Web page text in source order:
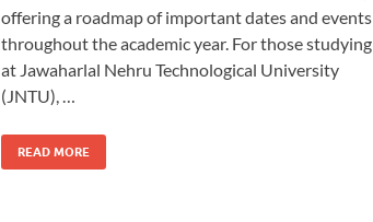
offering a roadmap of important dates and events
throughout the academic year. For those studying
at Jawaharlal Nehru Technological University
(JNTU), …
READ MORE